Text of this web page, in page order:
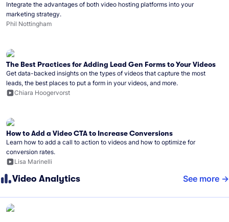
Integrate the advantages of both video hosting platforms into your
marketing strategy.
Phil Nottingham
The Best Practices for Adding Lead Gen Forms to Your Videos
Get data-backed insights on the types of videos that capture the most
leads, the best places to put a form in your videos, and more.
Chiara Hoogervorst
How to Add a Video CTA to Increase Conversions
Learn how to add a call to action to videos and how to optimize for
conversion rates.
Lisa Marinelli
Video Analytics See more